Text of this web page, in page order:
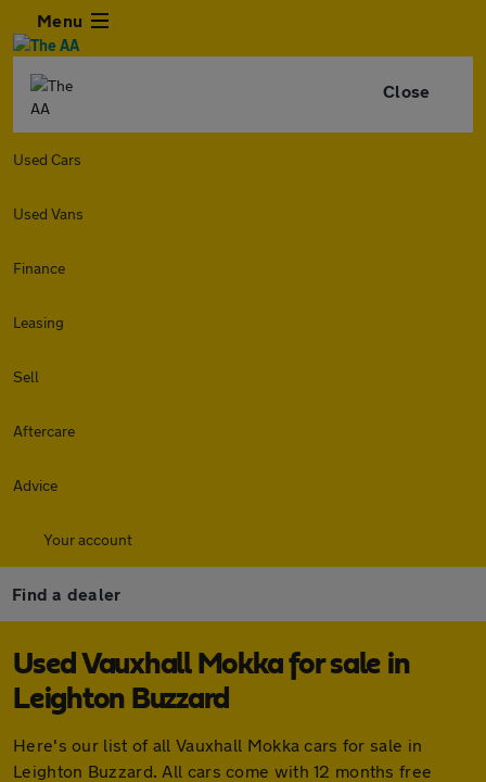
Menu
Close
Used Cars
Used Vans
Finance
Leasing
Sell
Aftercare
Advice
Your account
Find a dealer
Used Vauxhall Mokka for sale in
Leighton Buzzard
Here's our list of all Vauxhall Mokka cars for sale in
Leighton Buzzard. All cars come with 12 months free